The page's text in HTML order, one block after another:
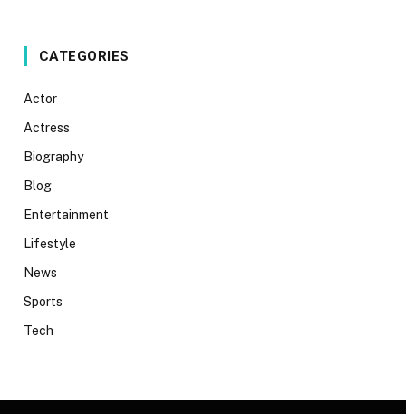
CATEGORIES
Actor
Actress
Biography
Blog
Entertainment
Lifestyle
News
Sports
Tech